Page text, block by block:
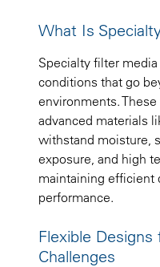
What Is
Specialty filter
conditions that go
environments.
advanced materials
withstand moisture,
exposure, and high
maintaining efficient
performance.
Flexible
Challenges